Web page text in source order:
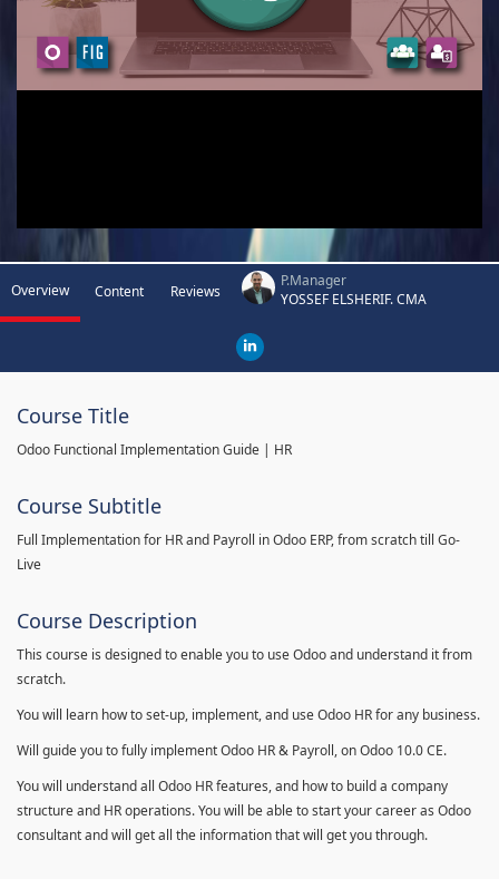
Overview Content Reviews
P.Manager
YOSSEF ELSHERIF. CMA
Course Title
Odoo Functional Implementation Guide | HR
Course Subtitle
Full Implementation for HR and Payroll in Odoo ERP, from scratch till Go-
Live
Course Description
This course is designed to enable you to use Odoo and understand it from
scratch.
You will learn how to set-up, implement, and use Odoo HR for any business.
Will guide you to fully implement Odoo HR & Payroll, on Odoo 10.0 CE.
You will understand all Odoo HR features, and how to build a company
structure and HR operations. You will be able to start your career as Odoo
consultant and will get all the information that will get you through.